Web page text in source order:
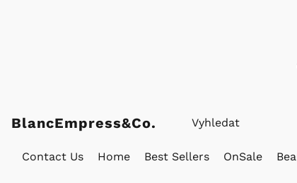
BlancEmpress&Co.
Contact Us Home Best Sellers OnSale